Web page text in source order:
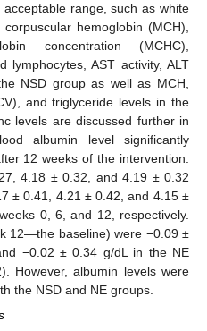
range, such as white
hemoglobin (MCH),
concentration (MCHC),
lymphocytes, AST activity, ALT
NSD group as well as MCH,
and triglyceride levels in the
levels are discussed further in
albumin level significantly
12 weeks of the intervention.
4.18 ± 0.32, and 4.19 ± 0.32
± 0.41, 4.21 ± 0.42, and 4.15 ±
0, 6, and 12, respectively.
12—the baseline) were −0.09 ±
−0.02 ± 0.34 g/dL in the NE
However, albumin levels were
the NSD and NE groups.